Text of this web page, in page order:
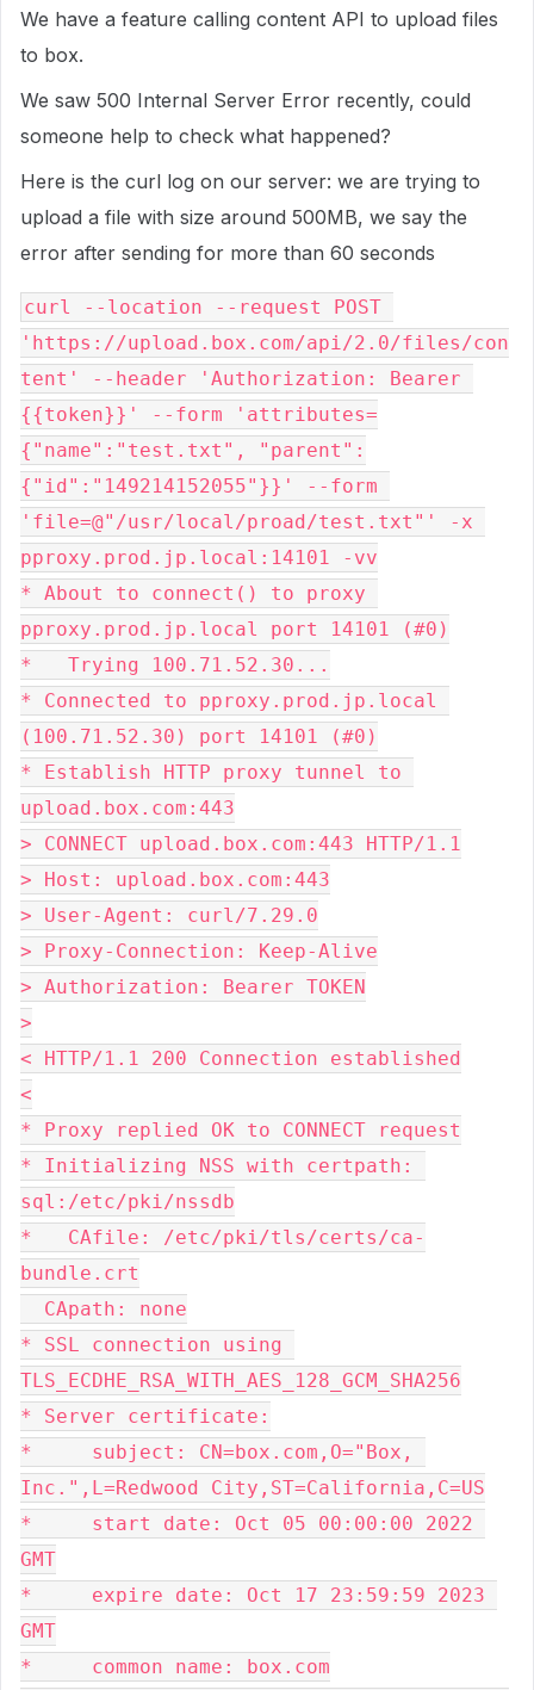
We have a feature calling content API to upload files
to box.
We saw 500 Internal Server Error recently, could
someone help to check what happened?
Here is the curl log on our server: we are trying to
upload a file with size around 500MB, we say the
error after sending for more than 60 seconds
curl --location --request POST
'https://upload.box.com/api/2.0/files/con
tent' --header 'Authorization: Bearer
{{token}}' --form 'attributes=
{"name":"test.txt", "parent":
{"id":"149214152055"}}' --form
'file=@"/usr/local/proad/test.txt"' -x
pproxy.prod.jp.local:14101 -vv
* About to connect() to proxy
pproxy.prod.jp.local port 14101 (#0)
*   Trying 100.71.52.30...
* Connected to pproxy.prod.jp.local
(100.71.52.30) port 14101 (#0)
* Establish HTTP proxy tunnel to
upload.box.com:443
> CONNECT upload.box.com:443 HTTP/1.1
> Host: upload.box.com:443
> User-Agent: curl/7.29.0
> Proxy-Connection: Keep-Alive
> Authorization: Bearer TOKEN
>
< HTTP/1.1 200 Connection established
<
* Proxy replied OK to CONNECT request
* Initializing NSS with certpath:
sql:/etc/pki/nssdb
*   CAfile: /etc/pki/tls/certs/ca-
bundle.crt
CApath: none
* SSL connection using
TLS_ECDHE_RSA_WITH_AES_128_GCM_SHA256
* Server certificate:
*     subject: CN=box.com,O="Box,
Inc.",L=Redwood City,ST=California,C=US
*     start date: Oct 05 00:00:00 2022
GMT
*     expire date: Oct 17 23:59:59 2023
GMT
*     common name: box.com